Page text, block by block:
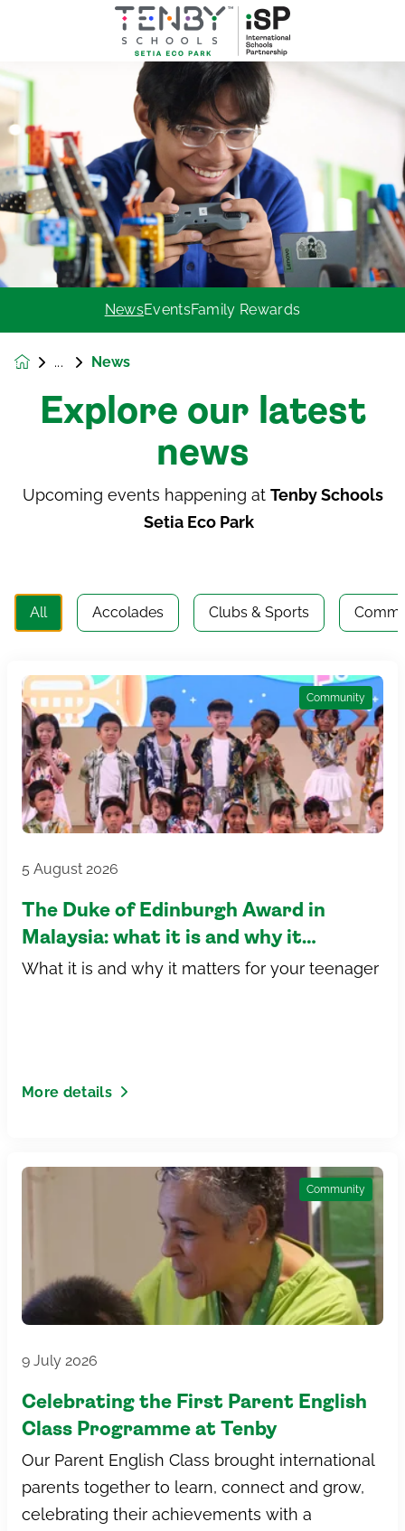
NewsEventsFamily Rewards
News
Explore our latest
news
Upcoming events happening at Tenby Schools
Setia Eco Park
All Accolades Clubs & Sports
Community
5 August 2026
The Duke of Edinburgh Award in
Malaysia: what it is and why it
matters for your teenager
What it is and why it matters for your teenager
More details
Community
9 July 2026
Celebrating the First Parent English
Class Programme at Tenby
Our Parent English Class brought international
parents together to learn, connect and grow,
celebrating their achievements with a